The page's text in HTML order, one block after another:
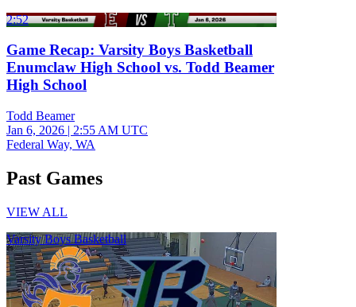
2:52
Game Recap: Varsity Boys Basketball
Enumclaw High School vs. Todd Beamer
High School
Todd Beamer
Jan 6, 2026 | 2:55 AM UTC
Federal Way, WA
Past Games
VIEW ALL
Varsity Boys Basketball